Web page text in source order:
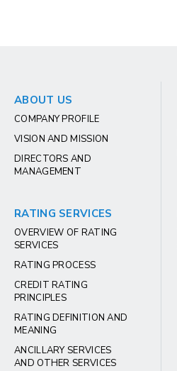
ABOUT US
COMPANY PROFILE
VISION AND MISSION
DIRECTORS AND
MANAGEMENT
RATING SERVICES
OVERVIEW OF RATING
SERVICES
RATING PROCESS
CREDIT RATING
PRINCIPLES
RATING DEFINITION AND
MEANING
ANCILLARY SERVICES
AND OTHER SERVICES